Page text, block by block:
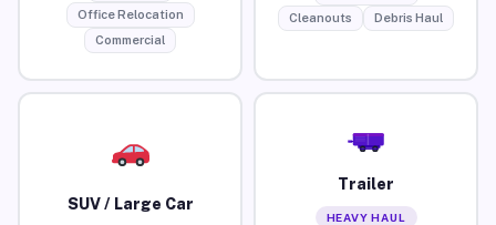
Office Relocation
Commercial
Cleanouts
Debris Haul
SUV / Large Car
Trailer
HEAVY HAUL